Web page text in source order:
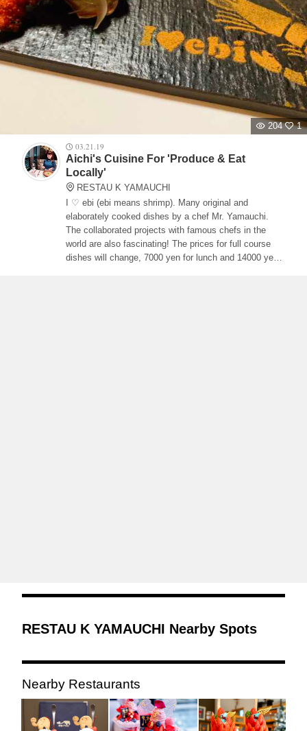
204
1
03.21.19
Aichi's Cuisine For 'Produce & Eat
Locally'
RESTAU K YAMAUCHI
I ♡ ebi (ebi means shrimp). Many original and
elaborately cooked dishes by a chef Mr. Yamauchi.
The collaborated projects with famous chefs in the
world are also fascinating! The prices for full course
dishes will change, 7000 yen for lunch and 14000 yen
RESTAU K YAMAUCHI Nearby Spots
Nearby Restaurants